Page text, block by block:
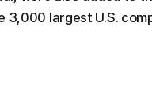
largest U.S.